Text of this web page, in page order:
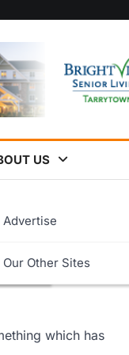
US
Advertise
Our Other Sites
which has